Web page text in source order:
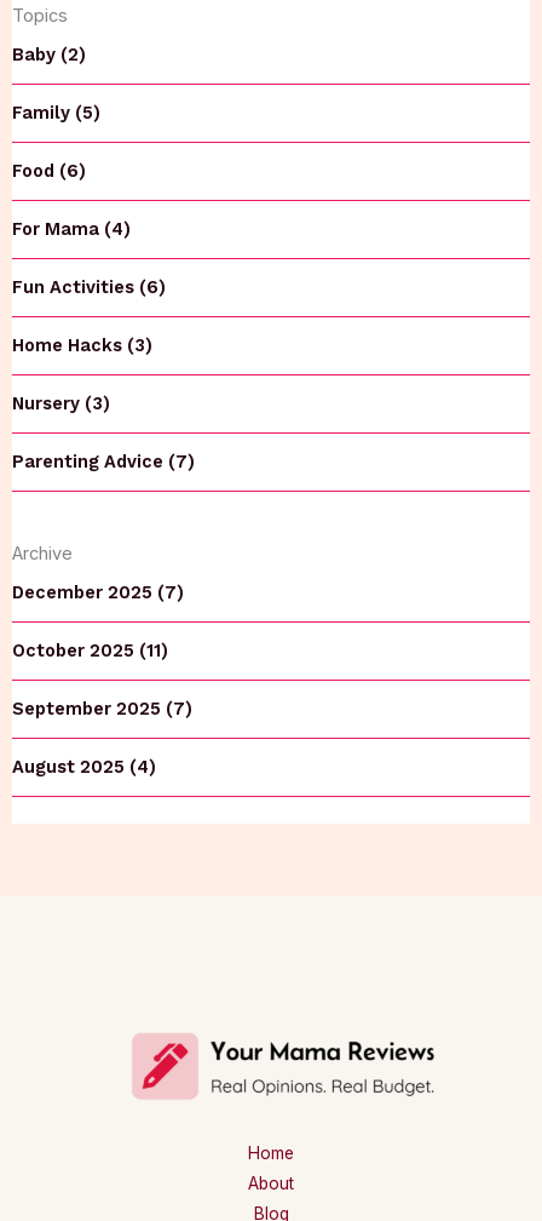
Topics
Baby (2)
Family (5)
Food (6)
For Mama (4)
Fun Activities (6)
Home Hacks (3)
Nursery (3)
Parenting Advice (7)
Archive
December 2025 (7)
October 2025 (11)
September 2025 (7)
August 2025 (4)
Home
About
Blog